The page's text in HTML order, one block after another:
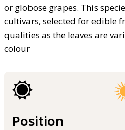
or globose grapes. This
cultivars, selected for edible
qualities as the leaves are
colour
Position